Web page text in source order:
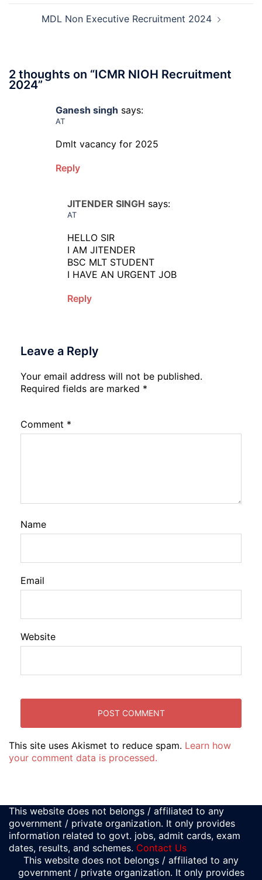
2026
MDL Non Executive Recruitment 2024
2 thoughts on “ICMR NIOH Recruitment
2024”
Ganesh singh says:
AT
Dmlt vacancy for 2025
Reply
JITENDER SINGH says:
AT
HELLO SIR
I AM JITENDER
BSC MLT STUDENT
I HAVE AN URGENT JOB
Reply
Leave a Reply
Your email address will not be published.
Required fields are marked *
Comment *
Name
Email
Website
This site uses Akismet to reduce spam. Learn how
your comment data is processed.
This website does not belongs / affiliated to any
government / private organization. It only provides
information related to govt. jobs, admit cards, exam
dates, results, and schemes. Contact Us
This website does not belongs / affiliated to any
government / private organization. It only provides